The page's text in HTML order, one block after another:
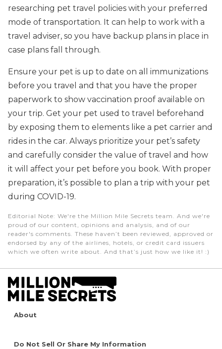
researching pet travel policies with your preferred
mode of transportation. It can help to work with a
travel adviser, so you have backup plans in place in
case plans fall through.
Ensure your pet is up to date on all immunizations
before you travel and that you have the proper
paperwork to show vaccination proof available on
your trip. Get your pet used to travel beforehand
by exposing them to elements like a pet carrier and
rides in the car. Always prioritize your pet’s safety
and carefully consider the value of travel and how
it will affect your pet before you book. With proper
preparation, it’s possible to plan a trip with your pet
during COVID-19.
Editorial Note: We're the Million Mile Secrets team. And we're
proud of our content, opinions and analysis, and of our
reader's comments. These haven’t been reviewed, approved or
endorsed by any of the airlines, hotels, or credit card issuers
which we often write about. And that’s just how we like it! :)
About
Do Not Sell Or Share My Information